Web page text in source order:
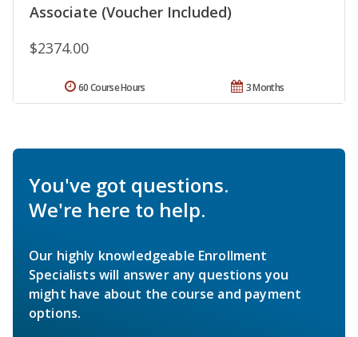
Associate (Voucher Included)
$2374.00
3 Months
60 Course Hours
You've got questions.
We're here to help.
Our highly knowledgeable Enrollment
Specialists will answer any questions you
might have about the course and payment
options.